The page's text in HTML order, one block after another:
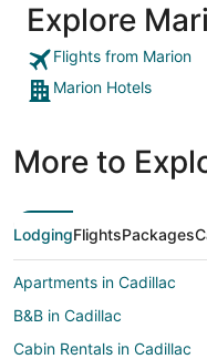
Explore
Flights from Marion
Marion Hotels
More to
LodgingFlightsPackages
Apartments in Cadillac
B&B in Cadillac
Cabin Rentals in Cadillac